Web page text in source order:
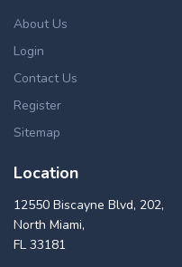
About Us
Login
Contact Us
Register
Sitemap
Location
12550 Biscayne Blvd, 202,
North Miami,
FL 33181